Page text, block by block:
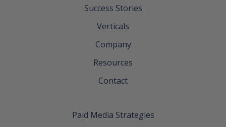
Success Stories
Verticals
Company
Resources
Contact
Paid Media Strategies